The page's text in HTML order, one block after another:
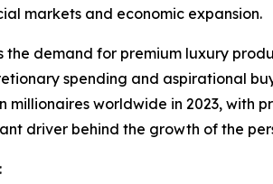
markets and economic expansion.
the demand for premium luxury
spending and aspirational
millionaires worldwide in 2023, with
driver behind the growth of the